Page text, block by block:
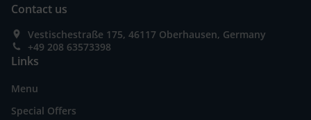
Contact us
Vestischestraße 175, 46117 Oberhausen, Germany
+49 208 63573398
Links
Menu
Special Offers